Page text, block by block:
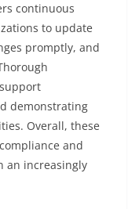
continuous
to update
promptly, and
demonstrating
Overall, these
and
an increasingly